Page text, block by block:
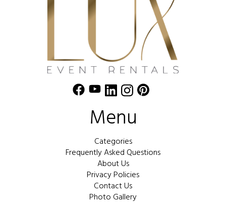
Menu
Categories
Frequently Asked Questions
About Us
Privacy Policies
Contact Us
Photo Gallery